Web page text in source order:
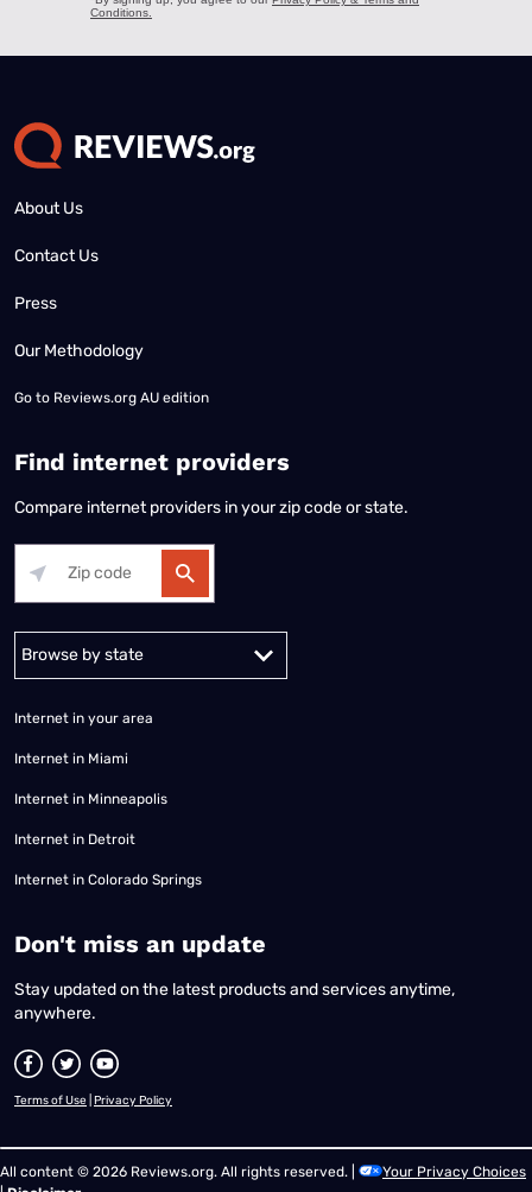
About Us
Contact Us
Press
Our Methodology
Go to Reviews.org AU edition
Find internet providers
Compare internet providers in your zip code or state.
Alabama Alaska
Internet in your area
Internet in Miami
Internet in Minneapolis
Internet in Detroit
Internet in Colorado Springs
​Don't miss an update
Stay updated on the latest products and services anytime,
anywhere.
Terms of Use Privacy Policy
All content © 2026 Reviews.org. All rights reserved. |
Your Privacy Choices